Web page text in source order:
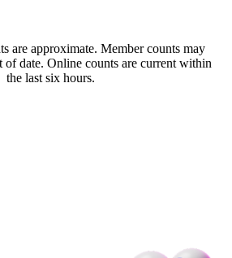
are approximate. Member counts may
of date. Online counts are current within
the last six hours.